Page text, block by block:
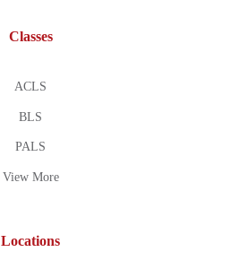
Classes
ACLS
BLS
PALS
View More
Locations